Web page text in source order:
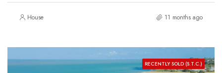
House 11 months ago
RECENTLY SOLD (S.T.C.)